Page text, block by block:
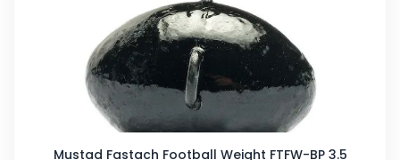
Mustad Fastach Football Weight FTFW-BP 3.5